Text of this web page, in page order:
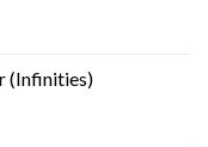
(Infinities)